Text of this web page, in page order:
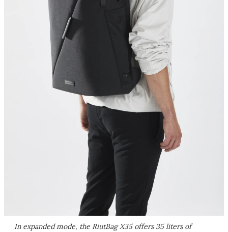
In expanded mode, the RiutBag X35 offers 35 liters of